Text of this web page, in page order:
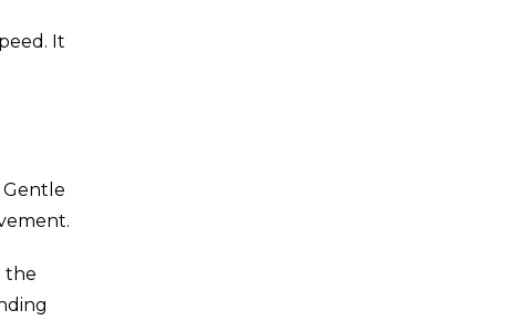
It
Gentle
the